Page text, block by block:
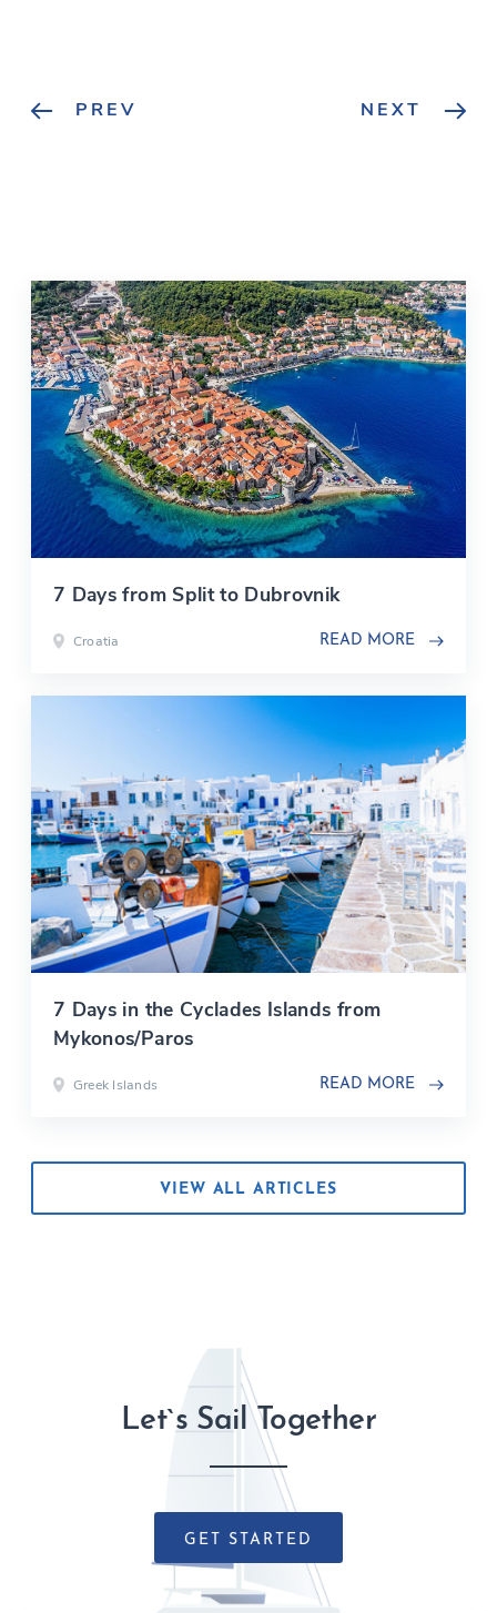
PREV NEXT
VIEW ALL ARTICLES
7 Days from Split to Dubrovnik
Croatia READ MORE
7 Days in the Cyclades Islands from
Mykonos/Paros
Greek Islands READ MORE
Let`s Sail Together
GET STARTED